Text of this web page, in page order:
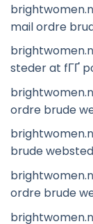
mail ordre
steder at fГҐ
ordre brude
brude
ordre brude